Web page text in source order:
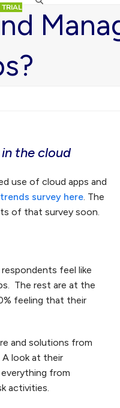
TRIAL
the cloud
use of cloud apps and
survey here. The
of that survey soon.
feel like
The rest are at the
feeling that their
and solutions from
look at their
from
activities.